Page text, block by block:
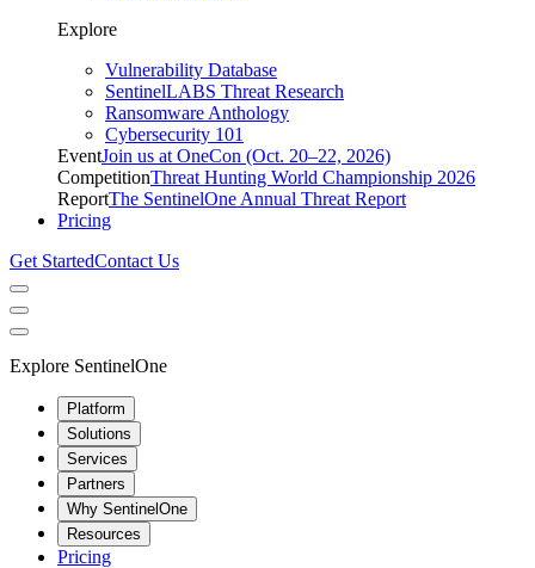
Explore
Vulnerability Database
SentinelLABS Threat Research
Ransomware Anthology
Cybersecurity 101
EventJoin us at OneCon (Oct. 20–22, 2026)
CompetitionThreat Hunting World Championship 2026
ReportThe SentinelOne Annual Threat Report
Pricing
Get StartedContact Us
Explore SentinelOne
Platform
Solutions
Services
Partners
Why SentinelOne
Resources
Pricing